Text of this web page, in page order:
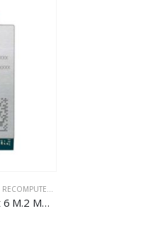
RECOMPUTER ,
Quectel EM06-A LTE Cat 6 M.2 Module – ODYSSEY X86J4105 Compatible